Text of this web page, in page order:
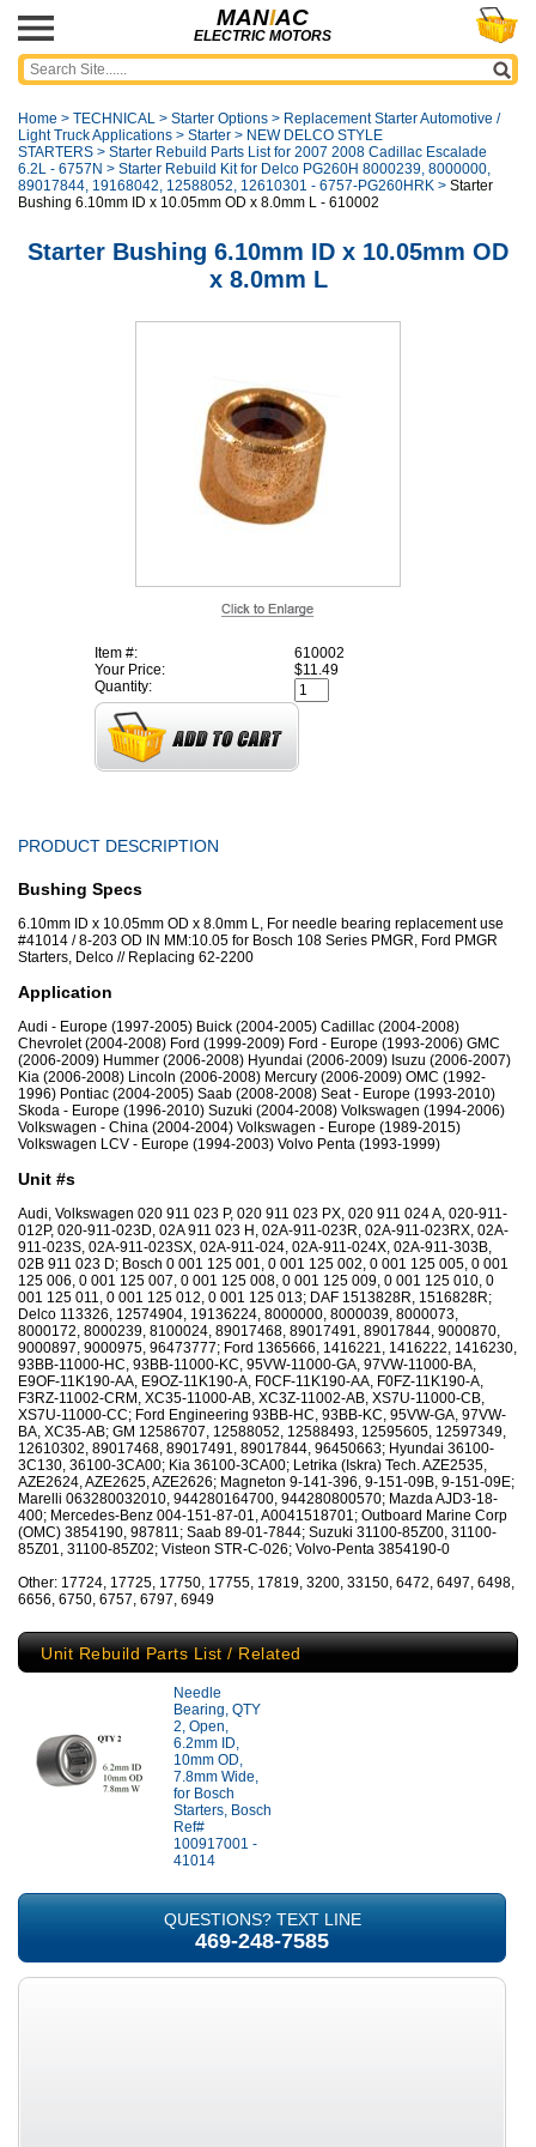
MANIAC
ELECTRIC MOTORS
Home > TECHNICAL > Starter Options > Replacement Starter Automotive /
Light Truck Applications > Starter > NEW DELCO STYLE
STARTERS > Starter Rebuild Parts List for 2007 2008 Cadillac Escalade
6.2L - 6757N > Starter Rebuild Kit for Delco PG260H 8000239, 8000000,
89017844, 19168042, 12588052, 12610301 - 6757-PG260HRK > Starter
Bushing 6.10mm ID x 10.05mm OD x 8.0mm L - 610002
Starter Bushing 6.10mm ID x 10.05mm OD
x 8.0mm L
Item #:
610002
Your Price:
$11.49
Quantity:
PRODUCT DESCRIPTION
Bushing Specs
6.10mm ID x 10.05mm OD x 8.0mm L, For needle bearing replacement use
#41014 / 8-203 OD IN MM:10.05 for Bosch 108 Series PMGR, Ford PMGR
Starters, Delco // Replacing 62-2200
Application
Audi - Europe (1997-2005) Buick (2004-2005) Cadillac (2004-2008)
Chevrolet (2004-2008) Ford (1999-2009) Ford - Europe (1993-2006) GMC
(2006-2009) Hummer (2006-2008) Hyundai (2006-2009) Isuzu (2006-2007)
Kia (2006-2008) Lincoln (2006-2008) Mercury (2006-2009) OMC (1992-
1996) Pontiac (2004-2005) Saab (2008-2008) Seat - Europe (1993-2010)
Skoda - Europe (1996-2010) Suzuki (2004-2008) Volkswagen (1994-2006)
Volkswagen - China (2004-2004) Volkswagen - Europe (1989-2015)
Volkswagen LCV - Europe (1994-2003) Volvo Penta (1993-1999)
Unit #s
Audi, Volkswagen 020 911 023 P, 020 911 023 PX, 020 911 024 A, 020-911-
012P, 020-911-023D, 02A 911 023 H, 02A-911-023R, 02A-911-023RX, 02A-
911-023S, 02A-911-023SX, 02A-911-024, 02A-911-024X, 02A-911-303B,
02B 911 023 D; Bosch 0 001 125 001, 0 001 125 002, 0 001 125 005, 0 001
125 006, 0 001 125 007, 0 001 125 008, 0 001 125 009, 0 001 125 010, 0
001 125 011, 0 001 125 012, 0 001 125 013; DAF 1513828R, 1516828R;
Delco 113326, 12574904, 19136224, 8000000, 8000039, 8000073,
8000172, 8000239, 8100024, 89017468, 89017491, 89017844, 9000870,
9000897, 9000975, 96473777; Ford 1365666, 1416221, 1416222, 1416230,
93BB-11000-HC, 93BB-11000-KC, 95VW-11000-GA, 97VW-11000-BA,
E9OF-11K190-AA, E9OZ-11K190-A, F0CF-11K190-AA, F0FZ-11K190-A,
F3RZ-11002-CRM, XC35-11000-AB, XC3Z-11002-AB, XS7U-11000-CB,
XS7U-11000-CC; Ford Engineering 93BB-HC, 93BB-KC, 95VW-GA, 97VW-
BA, XC35-AB; GM 12586707, 12588052, 12588493, 12595605, 12597349,
12610302, 89017468, 89017491, 89017844, 96450663; Hyundai 36100-
3C130, 36100-3CA00; Kia 36100-3CA00; Letrika (Iskra) Tech. AZE2535,
AZE2624, AZE2625, AZE2626; Magneton 9-141-396, 9-151-09B, 9-151-09E;
Marelli 063280032010, 944280164700, 944280800570; Mazda AJD3-18-
400; Mercedes-Benz 004-151-87-01, A0041518701; Outboard Marine Corp
(OMC) 3854190, 987811; Saab 89-01-7844; Suzuki 31100-85Z00, 31100-
85Z01, 31100-85Z02; Visteon STR-C-026; Volvo-Penta 3854190-0
Other: 17724, 17725, 17750, 17755, 17819, 3200, 33150, 6472, 6497, 6498,
6656, 6750, 6757, 6797, 6949
Unit Rebuild Parts List / Related
Needle
Bearing, QTY
2, Open,
6.2mm ID,
10mm OD,
7.8mm Wide,
for Bosch
Starters, Bosch
Ref#
100917001 -
41014
QUESTIONS? TEXT LINE
469-248-7585